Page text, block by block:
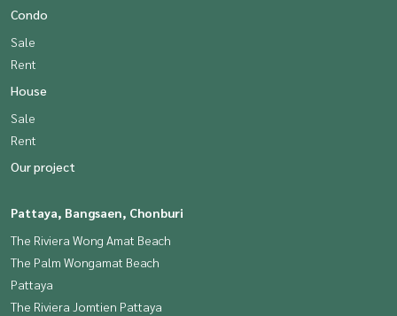
Condo
Sale
Rent
House
Sale
Rent
Our project
Pattaya, Bangsaen, Chonburi
The Riviera Wong Amat Beach
The Palm Wongamat Beach
Pattaya
The Riviera Jomtien Pattaya